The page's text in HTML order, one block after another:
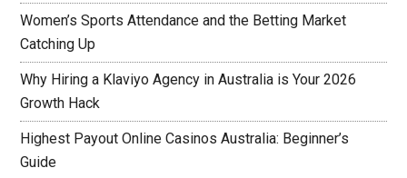
Women’s Sports Attendance and the Betting Market
Catching Up
Why Hiring a Klaviyo Agency in Australia is Your 2026
Growth Hack
Highest Payout Online Casinos Australia: Beginner’s
Guide